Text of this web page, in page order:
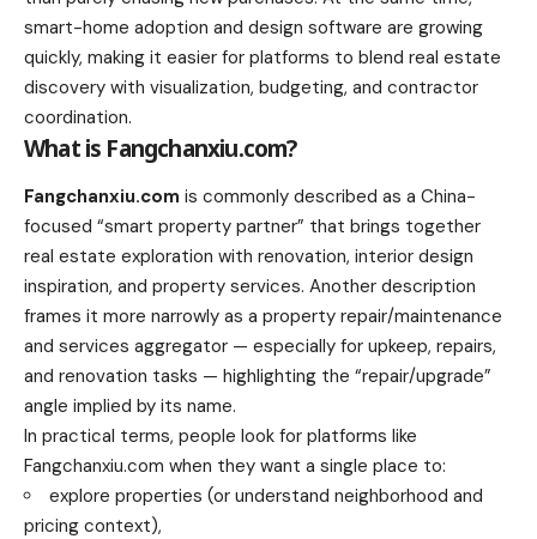
smart-home adoption and design software are growing
quickly, making it easier for platforms to blend real estate
discovery with visualization, budgeting, and contractor
coordination.
What is Fangchanxiu.com?
Fangchanxiu.com is commonly described as a China-
focused “smart property partner” that brings together
real estate exploration with renovation, interior design
inspiration, and property services. Another description
frames it more narrowly as a property repair/maintenance
and services aggregator — especially for upkeep, repairs,
and renovation tasks — highlighting the “repair/upgrade”
angle implied by its name.
In practical terms, people look for platforms like
Fangchanxiu.com when they want a single place to:
explore properties (or understand neighborhood and
pricing context),